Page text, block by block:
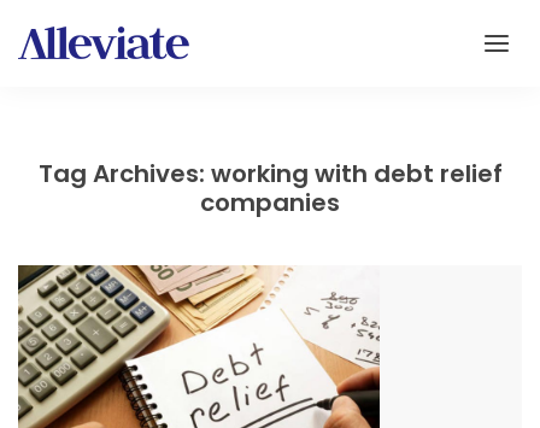
Tag Archives: working with debt relief
companies